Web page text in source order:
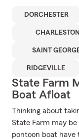
DORCHESTER
CHARLESTON
SAINT
RIDGEVILLE
State Farm
Boat Afloat
Thinking about
State Farm may be
pontoon boat have